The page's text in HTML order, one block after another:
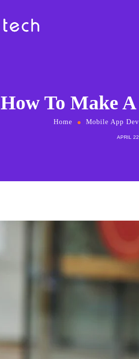
How To Make
Home Mobile App
APRIL